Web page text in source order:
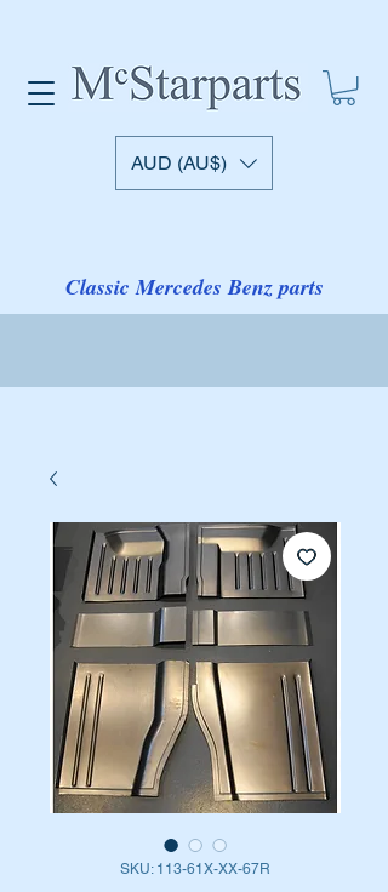
Classic Mercedes Benz parts
AUD (AU$)
SKU: 113-61X-XX-67R